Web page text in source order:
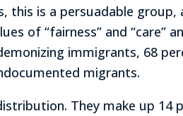
this is a persuadable
of “fairness” and “care”
immigrants, 68
migrants.
They make up